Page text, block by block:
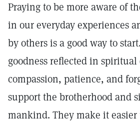
Praying to be more aware of
in our everyday experiences
by others is a good way to
goodness reflected in
compassion, patience, and
support the brotherhood and
mankind. They make it easier